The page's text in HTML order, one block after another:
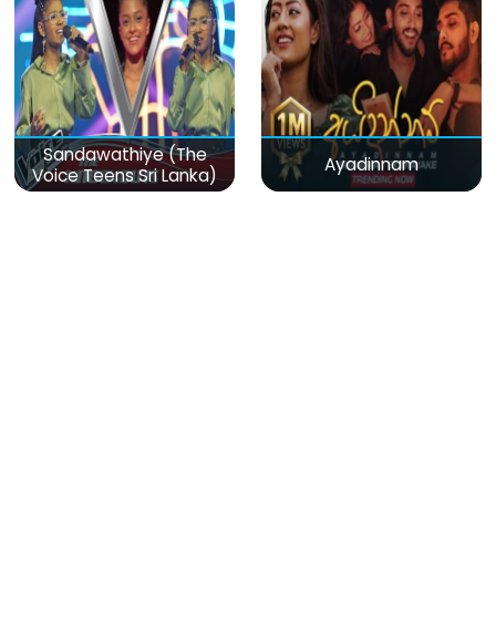
Sandawathiye (The
Voice Teens Sri Lanka)
Ayadinnam